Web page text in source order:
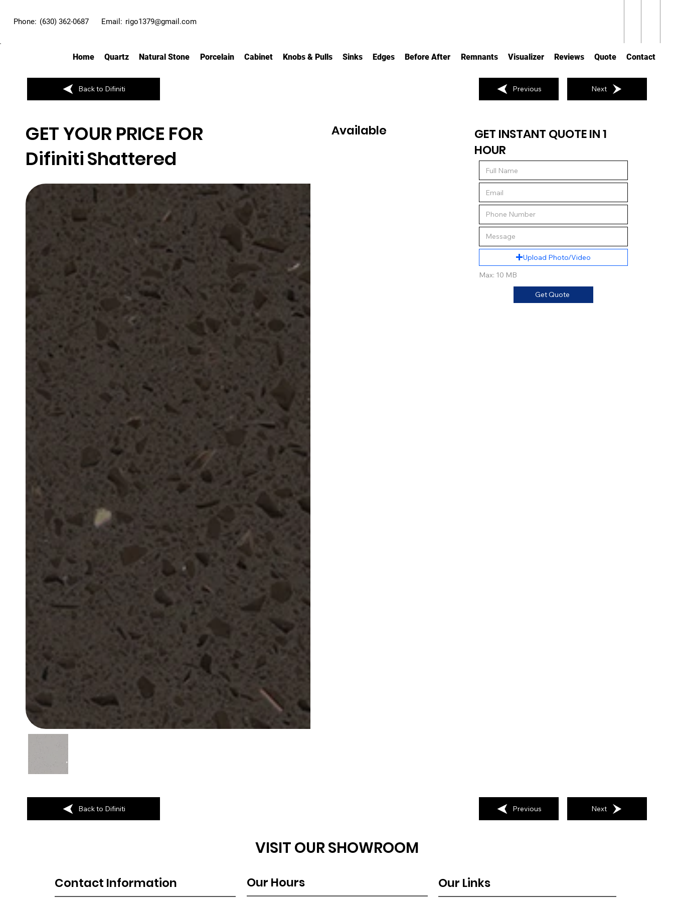
Phone: (630) 362-0687 Email: rigo1379@gmail.com
Home Quartz Natural Stone Porcelain Cabinet Knobs & Pulls Sinks Edges Before After Remnants Visualizer Reviews Quote Contact
Back to Difiniti Previous Next
GET YOUR PRICE FOR
DifinitiShattered
Available
GET INSTANT QUOTE IN 1
HOUR
Upload Photo/Video
Max: 10 MB
Get Quote
Back to Difiniti Previous Next
VISIT OUR SHOWROOM
Contact Information Our Hours Our Links